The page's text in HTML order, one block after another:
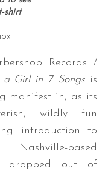
-shirt
Records /
Girl in 7 Songs is
manifest in, as its
wildly fun
introduction to
based
dropped out of